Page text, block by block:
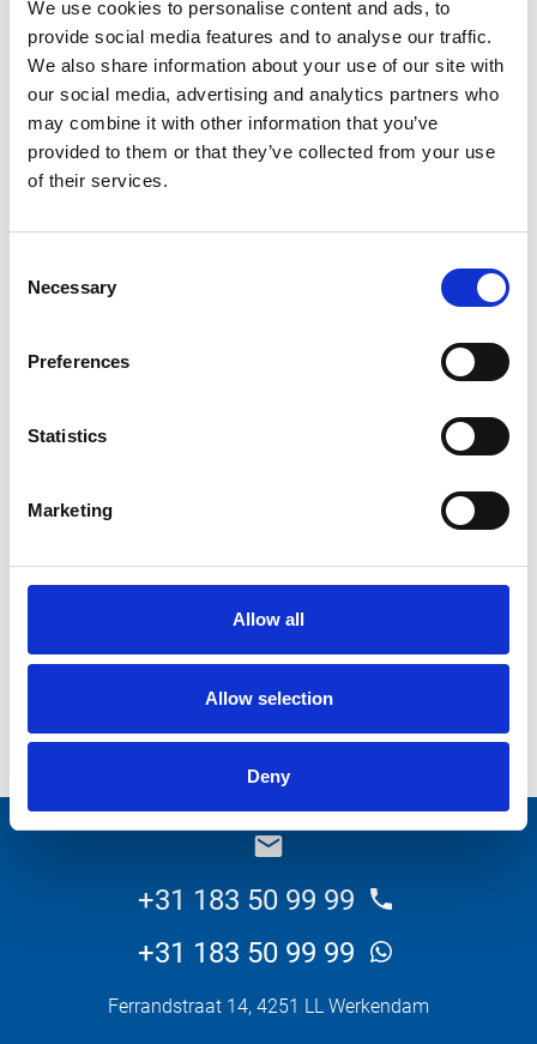
We use cookies to personalise content and ads, to
provide social media features and to analyse our traffic.
We also share information about your use of our site with
our social media, advertising and analytics partners who
may combine it with other information that you’ve
provided to them or that they’ve collected from your use
of their services.
Selection
Necessary
Preferences
Statistics
Marketing
Allow all
Allow selection
Deny
More information?
All questions and comments can be sent to us via the
form below. We strive to answer your message within 1
business day.
Company name
Send
+31 183 50 99 99
+31 183 50 99 99
Ferrandstraat 14, 4251 LL Werkendam